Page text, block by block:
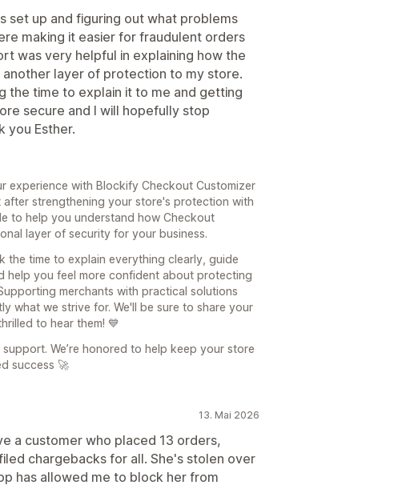
up and figuring out what problems
making it easier for fraudulent orders
was very helpful in explaining how the
layer of protection to my store.
the time to explain it to me and getting
secure and I will hopefully stop
you Esther.
experience with Blockify Checkout Customizer
strengthening your store's protection with
to help you understand how Checkout
layer of security for your business.
time to explain everything clearly, guide
help you feel more confident about protecting
merchants with practical solutions
what we strive for. We'll be sure to share your
to hear them! 💙
We’re honored to help keep your store
success 🚀
13. Mai 2026
a customer who placed 13 orders,
chargebacks for all. She's stolen over
has allowed me to block her from